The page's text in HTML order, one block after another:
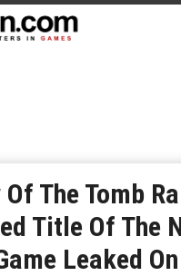
The Tomb
Title Of The
Leaked